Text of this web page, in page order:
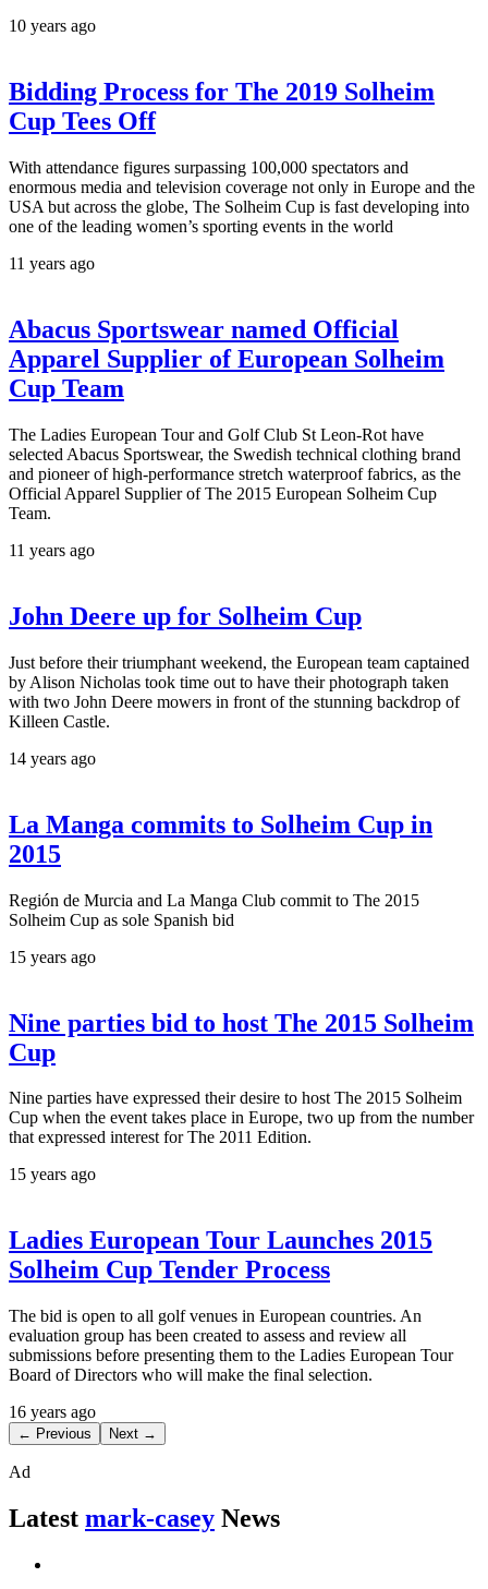
10 years ago
Bidding Process for The 2019 Solheim
Cup Tees Off
With attendance figures surpassing 100,000 spectators and
enormous media and television coverage not only in Europe and the
USA but across the globe, The Solheim Cup is fast developing into
one of the leading women’s sporting events in the world
11 years ago
Abacus Sportswear named Official
Apparel Supplier of European Solheim
Cup Team
The Ladies European Tour and Golf Club St Leon-Rot have
selected Abacus Sportswear, the Swedish technical clothing brand
and pioneer of high-performance stretch waterproof fabrics, as the
Official Apparel Supplier of The 2015 European Solheim Cup
Team.
11 years ago
John Deere up for Solheim Cup
Just before their triumphant weekend, the European team captained
by Alison Nicholas took time out to have their photograph taken
with two John Deere mowers in front of the stunning backdrop of
Killeen Castle.
14 years ago
La Manga commits to Solheim Cup in
2015
Región de Murcia and La Manga Club commit to The 2015
Solheim Cup as sole Spanish bid
15 years ago
Nine parties bid to host The 2015 Solheim
Cup
Nine parties have expressed their desire to host The 2015 Solheim
Cup when the event takes place in Europe, two up from the number
that expressed interest for The 2011 Edition.
15 years ago
Ladies European Tour Launches 2015
Solheim Cup Tender Process
The bid is open to all golf venues in European countries. An
evaluation group has been created to assess and review all
submissions before presenting them to the Ladies European Tour
Board of Directors who will make the final selection.
16 years ago
← Previous Next →
Ad
Latest mark-casey News